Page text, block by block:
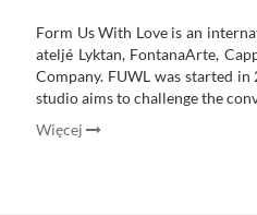
Form Us With Love is an
ateljé Lyktan, FontanaArte,
Company. FUWL was started
studio aims to challenge the
Więcej